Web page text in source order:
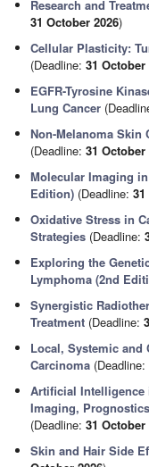
Research and
31 October 2026)
Cellular Plasticity:
(Deadline:31 October
EGFR-Tyrosine
Lung Cancer
Non-Melanoma Skin
(Deadline:31 October
Molecular Imaging
Edition) (Deadline:
Oxidative Stress in
Strategies (Deadline:
Exploring the
Lymphoma (2nd
Synergistic
Treatment (Deadline:
Local, Systemic and
Carcinoma (Deadline:
Artificial
Imaging,
(Deadline:31 October
Skin and Hair Side